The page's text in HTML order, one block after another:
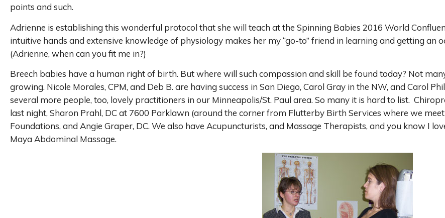
points and such.
Adrienne is establishing this wonderful protocol that she will teach at the Spinning Babies 2016 World
intuitive hands and extensive knowledge of physiology makes her my “go-to” friend in learning and getting an
(Adrienne, when can you fit me in?)
Breech babies have a human right of birth. But where will such compassion and skill be found today? Not
growing. Nicole Morales, CPM, and Deb B. are having success in San Diego, Carol Gray in the NW, and Carol
several more people, too, lovely practitioners in our Minneapolis/St. Paul area. So many it is hard to list.
last night, Sharon Prahl, DC at 7600 Parklawn (around the corner from Flutterby Birth Services where we
Foundations, and Angie Graper, DC. We also have Acupuncturists, and Massage Therapists, and you know I
Maya Abdominal Massage.